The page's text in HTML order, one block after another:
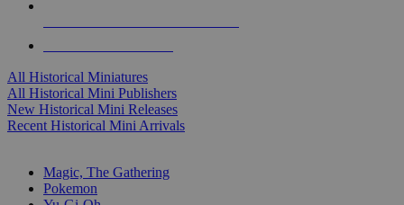
All Historical Miniatures
All Historical Mini Publishers
New Historical Mini Releases
Recent Historical Mini Arrivals
Magic, The Gathering
Pokemon